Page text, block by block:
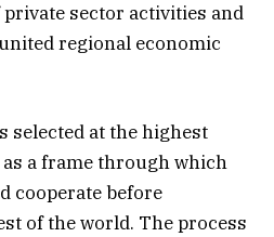
sector activities and
regional economic
selected at the highest
a frame through which
cooperate before
of the world. The process